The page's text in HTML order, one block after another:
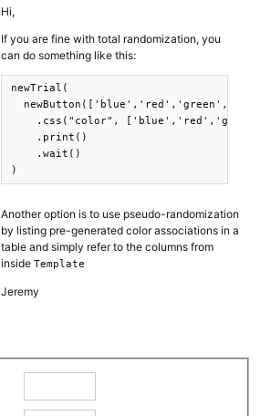
Hi,
If you are fine with total randomization, you
can do something like this:
newTrial(
.css("color",
    .print()
    .wait()
)
Another option is to use pseudo-randomization
by listing pre-generated color associations in a
table and simply refer to the columns from
inside Template
Jeremy